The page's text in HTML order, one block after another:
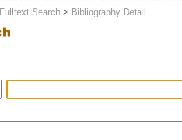
Fulltext Search > Bibliography Detail